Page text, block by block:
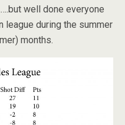
well done everyone
league during the summer
months.